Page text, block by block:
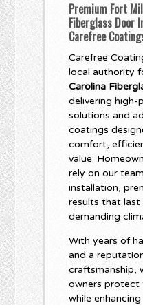
Premium Fort
Fiberglass Door
Carefree
Carefree
local authority
Carolina
delivering high-
solutions and
coatings
comfort,
value.
rely on our
installation,
results that last
demanding
With years of
and a
craftsmanship,
owners protect
while